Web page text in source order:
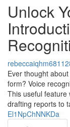
Unlock
Ever thought
form? Voice
This useful feature
drafting reports to
El1NpChNNKDa